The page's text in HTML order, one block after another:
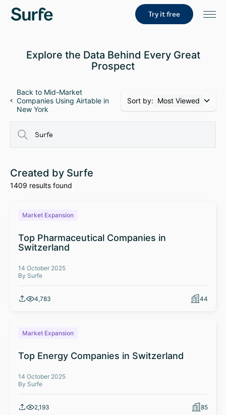
Try it free
Explore the Data Behind Every Great
Prospect
Back to Mid-Market
Companies Using Airtable in
New York
Sort by: Most Viewed
Created by Surfe
1409 results found
Market Expansion
Top Pharmaceutical Companies in
Switzerland
14 October 2025
By Surfe
4,783 44
Market Expansion
Top Energy Companies in Switzerland
14 October 2025
By Surfe
2,193 85